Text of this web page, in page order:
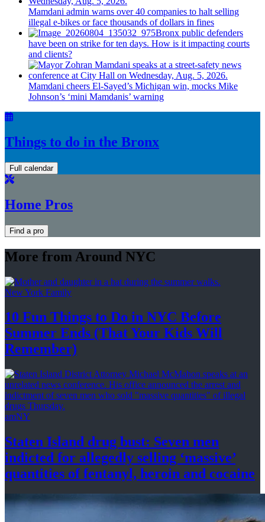
Mamdani admin warns over 40 companies to halt selling
illegal e-bikes or face thousands of dollars in fines
Bronx public defenders
have been on strike for ten days. How is it impacting courts
and clients?
Mamdani cheers El-Sayed’s Michigan win, mocks Mike
Johnson’s ‘mini Mamdanis’ warning
Things to do in the Bronx
Full calendar
Home Pros
Find a pro
More from Around NYC
New York Family
10 Fun Things to Do in NYC Before
Summer Ends (That Your Kids Will
Remember)
amNY
Staten Island drug bust: Seven men
indicted for allegedly selling ‘massive’
quantities of fentanyl, heroin and cocaine